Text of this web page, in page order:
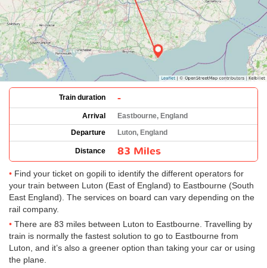
Train duration -
Arrival
Eastbourne, England
Departure
Luton, England
Distance 83 Miles
Find your ticket on gopili to identify the different operators for
your train between Luton (East of England) to Eastbourne (South
East England). The services on board can vary depending on the
rail company.
There are 83 miles between Luton to Eastbourne. Travelling by
train is normally the fastest solution to go to Eastbourne from
Luton, and it’s also a greener option than taking your car or using
the plane.